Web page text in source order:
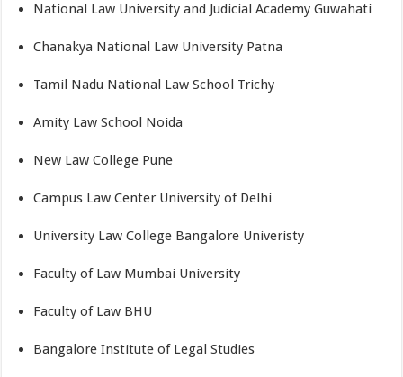
National Law University and Judicial Academy Guwahati
Chanakya National Law University Patna
Tamil Nadu National Law School Trichy
Amity Law School Noida
New Law College Pune
Campus Law Center University of Delhi
University Law College Bangalore Univeristy
Faculty of Law Mumbai University
Faculty of Law BHU
Bangalore Institute of Legal Studies